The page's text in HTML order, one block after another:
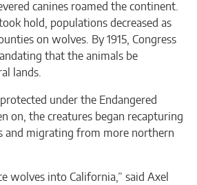
canines roamed the continent.
hold, populations decreased as
on wolves. By 1915, Congress
that the animals be
lands.
under the Endangered
on, the creatures began recapturing
and migrating from more northern
wolves into California,” said Axel